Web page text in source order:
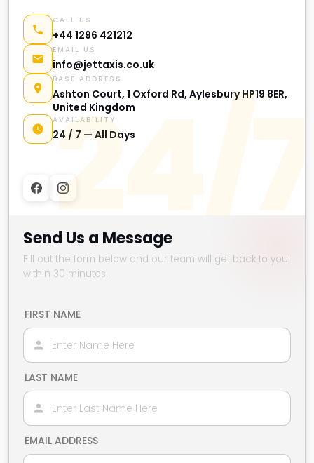
24/7
CALL US
+44 1296 421212
EMAIL US
info@jettaxis.co.uk
BASE ADDRESS
Ashton Court, 1 Oxford Rd, Aylesbury HP19 8ER,
United Kingdom
AVAILABILITY
24 / 7 — All Days
Send Us a Message
Fill out the form below and our team will get back to you
within 30 minutes.
FIRST NAME
LAST NAME
EMAIL ADDRESS